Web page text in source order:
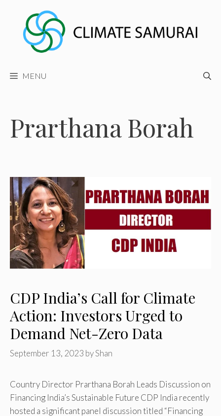
content
MENU
Prarthana Borah
CDP India’s Call for Climate
Action: Investors Urged to
Demand Net-Zero Data
September 13, 2023 byShan
Country Director Prarthana Borah Leads Discussion on
Financing India’s Sustainable Future CDP India recently
hosted a significant panel discussion titled “Financing